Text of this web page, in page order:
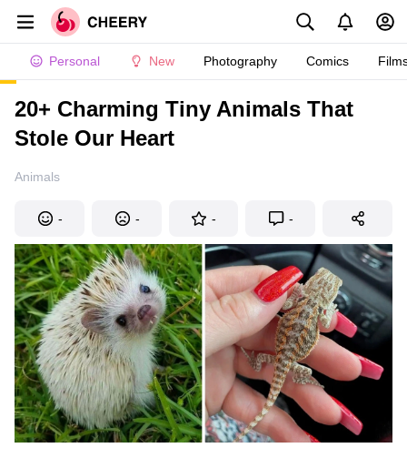
Personal New Photography Comics
20+ Charming Tiny Animals That
Stole Our Heart
Animals
- - - -